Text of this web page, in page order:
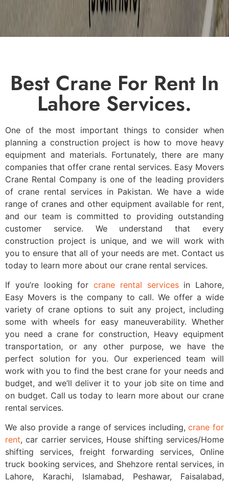
Best Crane For Rent In
Lahore Services.
One of the most important things to consider when
planning a construction project is how to move heavy
equipment and materials. Fortunately, there are many
companies that offer crane rental services. Easy Movers
Crane Rental Company is one of the leading providers
of crane rental services in Pakistan. We have a wide
range of cranes and other equipment available for rent,
and our team is committed to providing outstanding
customer service. We understand that every
construction project is unique, and we will work with
you to ensure that all of your needs are met. Contact us
today to learn more about our crane rental services.
If you’re looking for crane rental servicesin Lahore,
Easy Movers is the company to call. We offer a wide
variety of crane options to suit any project, including
some with wheels for easy maneuverability. Whether
you need a crane for construction, Heavy equipment
transportation, or any other purpose, we have the
perfect solution for you. Our experienced team will
work with you to find the best crane for your needs and
budget, and we’ll deliver it to your job site on time and
on budget. Call us today to learn more about our crane
rental services.
We also provide a range of services including,crane for
rent, car carrier services, House shifting services/Home
shifting services, freight forwarding services, Online
truck booking services, and Shehzore rental services, in
Lahore, Karachi, Islamabad, Peshawar, Faisalabad,